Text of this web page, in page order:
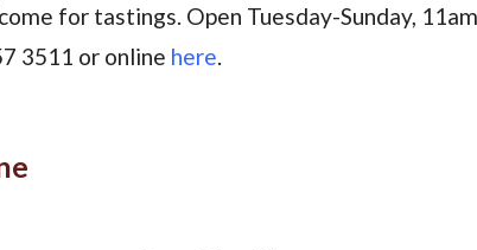
for tastings. Open Tuesday-Sunday,
3511 or online here.